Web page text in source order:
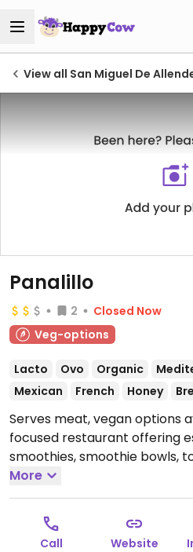
View all San Miguel De
Panalillo
2
Closed Now
Veg-options
Lacto Ovo Organic
Mexican
French Honey
Serves meat, vegan options
focused restaurant offering
smoothies, smoothie bowls,
salads and plant-milks.
Wed-Sun 8:00am-7:00pm.
More
Call Website